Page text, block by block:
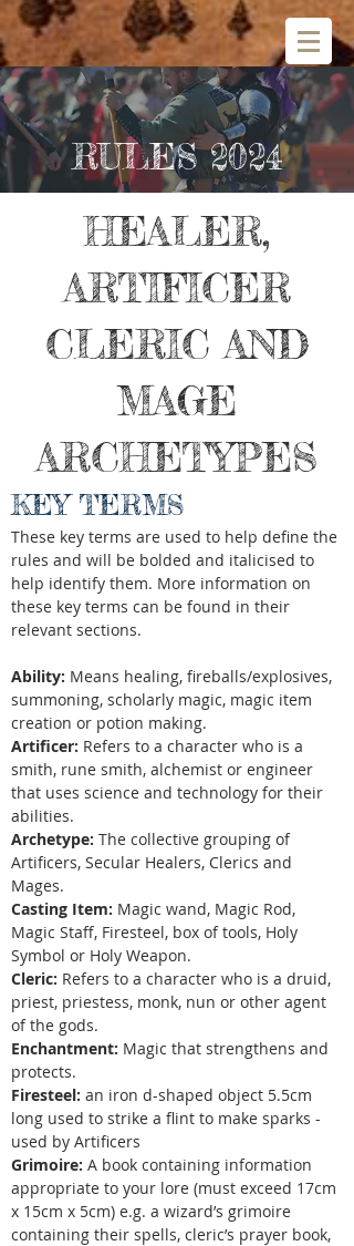
RULES 2024
HEALER,
ARTIFICER
CLERIC AND
MAGE
ARCHETYPES
KEY TERMS
These key terms are used to help define the
rules and will be bolded and italicised to
help identify them. More information on
these key terms can be found in their
relevant sections.
Ability: Means healing, fireballs/explosives,
summoning, scholarly magic, magic item
creation or potion making.
Artificer: Refers to a character who is a
smith, rune smith, alchemist or engineer
that uses science and technology for their
abilities.
Archetype: The collective grouping of
Artificers, Secular Healers, Clerics and
Mages.
Casting Item: Magic wand, Magic Rod,
Magic Staff, Firesteel, box of tools, Holy
Symbol or Holy Weapon.
Cleric: Refers to a character who is a druid,
priest, priestess, monk, nun or other agent
of the gods.
Enchantment: Magic that strengthens and
protects.
Firesteel: an iron d-shaped object 5.5cm
long used to strike a flint to make sparks -
used by Artificers
Grimoire: A book containing information
appropriate to your lore (must exceed 17cm
x 15cm x 5cm) e.g. a wizard’s grimoire
containing their spells, cleric’s prayer book,